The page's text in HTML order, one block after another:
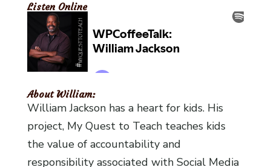
Listen Online
About William:
William Jackson has a heart for kids. His
project, My Quest to Teach teaches kids
the value of accountability and
responsibility associated with Social Media